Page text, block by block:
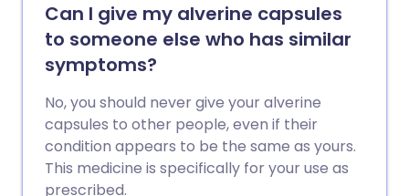
Can I give my alverine capsules
to someone else who has similar
symptoms?
No, you should never give your alverine
capsules to other people, even if their
condition appears to be the same as yours.
This medicine is specifically for your use as
prescribed.